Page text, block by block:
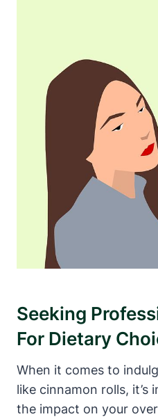
Seeking
For Dietary
When it comes to
like cinnamon rolls,
the impact on your